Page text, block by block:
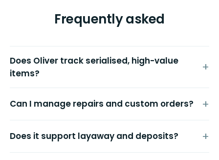
Frequently asked
Does Oliver track serialised, high-value
items?
Can I manage repairs and custom orders?
Does it support layaway and deposits?